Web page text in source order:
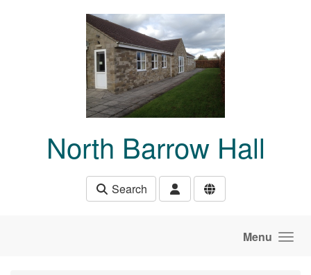
North Barrow Hall
Search
Menu